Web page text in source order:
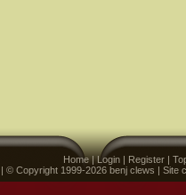
Home|Login | Register |
© Copyright 1999-2026 benj clews | Site